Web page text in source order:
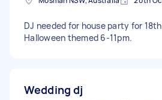
DJ needed for house party for
Halloween themed 6-11pm.
Wedding dj